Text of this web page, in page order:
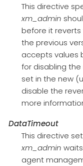
This directive
xm_admin
before it reverts
the previous
accepts values
for disabling the
set in the new
disable the
more
DataTimeout
This directive
xm_admin
agent